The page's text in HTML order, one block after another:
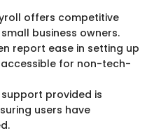
offers competitive
business owners.
report ease in setting up
for non-tech-
support provided is
users have